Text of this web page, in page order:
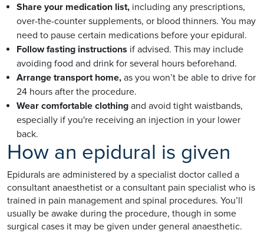
Share your medication list, including any prescriptions,
over-the-counter supplements, or blood thinners. You may
need to pause certain medications before your epidural.
Follow fasting instructions if advised. This may include
avoiding food and drink for several hours beforehand.
Arrange transport home, as you won’t be able to drive for
24 hours after the procedure.
Wear comfortable clothing and avoid tight waistbands,
especially if you're receiving an injection in your lower
back.
How an epidural is given
Epidurals are administered by a specialist doctor called a
consultant anaesthetist or a consultant pain specialist who is
trained in pain management and spinal procedures. You’ll
usually be awake during the procedure, though in some
surgical cases it may be given under general anaesthetic.